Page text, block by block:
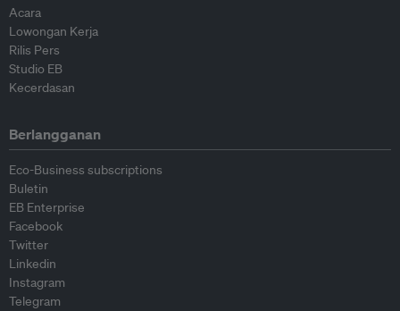
Acara
Lowongan Kerja
Rilis Pers
Studio EB
Kecerdasan
Berlangganan
Eco-Business subscriptions
Buletin
EB Enterprise
Facebook
Twitter
Linkedin
Instagram
Telegram